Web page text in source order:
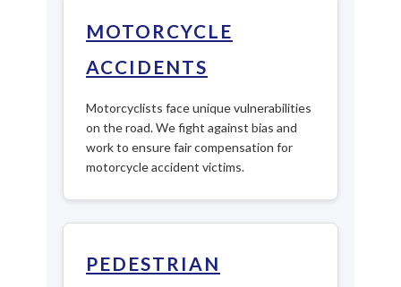
MOTORCYCLE
ACCIDENTS
Motorcyclists face unique vulnerabilities
on the road. We fight against bias and
work to ensure fair compensation for
motorcycle accident victims.
PEDESTRIAN